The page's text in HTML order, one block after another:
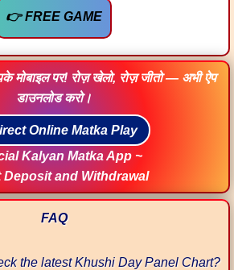
👉 FREE GAME
मोबाइल पर! रोज़ खेलो, रोज़ जीतो — अभी ऐप
डाउनलोड करो।
Online Matka Play
Kalyan Matka App ~
Deposit and Withdrawal
FAQ
the latest Khushi Day Panel Chart?